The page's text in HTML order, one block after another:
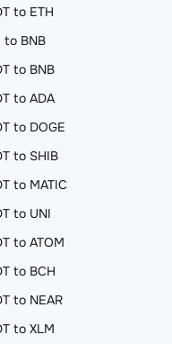
to ETH
to BNB
to BNB
to ADA
to DOGE
to SHIB
to MATIC
to UNI
to ATOM
to BCH
to NEAR
to XLM